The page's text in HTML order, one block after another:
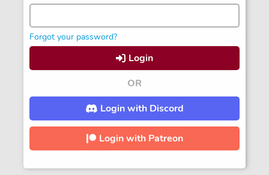
Forgot your password?
Login
OR
Login with Discord
Login with Patreon